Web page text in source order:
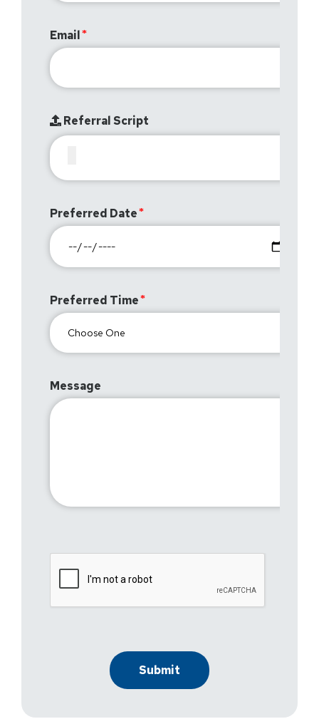
Email
Referral Script
Preferred Date
Preferred Time
Message